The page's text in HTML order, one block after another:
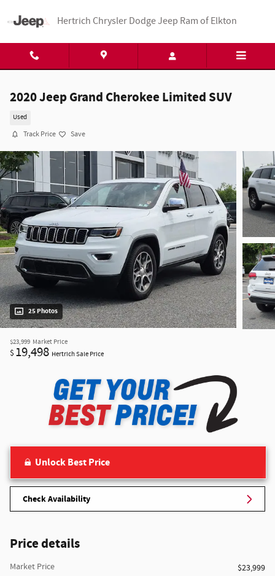
Hertrich Chrysler Dodge Jeep Ram of Elkton
2020 Jeep Grand Cherokee Limited SUV
Used
Track Price Save
25 Photos
$23,999 Market Price
$ 19,498 Hertrich Sale Price
Unlock Best Price
Check Availability
Price details
Market Price
$23,999